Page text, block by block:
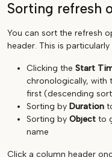
Sorting refresh
You can sort the refresh
header. This is
Clicking the Start
chronologically, with
first (descending
Sorting by Duration
Sorting by Object to
name
Click a column header